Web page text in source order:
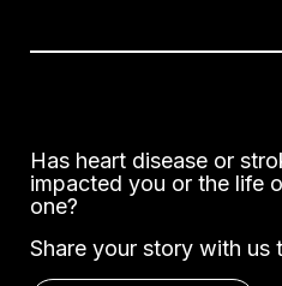
Has heart disease or
impacted you or the life
one?
Share your story with us